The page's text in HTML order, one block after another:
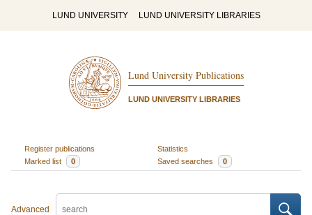
LUND UNIVERSITY LUND UNIVERSITY LIBRARIES
Lund University Publications
LUND UNIVERSITY LIBRARIES
Register publications
Statistics
Marked list
0 Saved searches 0
Advanced